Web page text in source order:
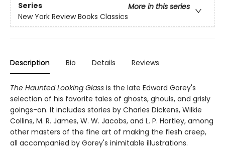
Series
More in this series
New York Review Books Classics
Description Bio Details Reviews
The Haunted Looking Glass is the late Edward Gorey's
selection of his favorite tales of ghosts, ghouls, and grisly
goings-on. It includes stories by Charles Dickens, Wilkie
Collins, M. R. James, W. W. Jacobs, and L. P. Hartley, among
other masters of the fine art of making the flesh creep,
all accompanied by Gorey's inimitable illustrations.